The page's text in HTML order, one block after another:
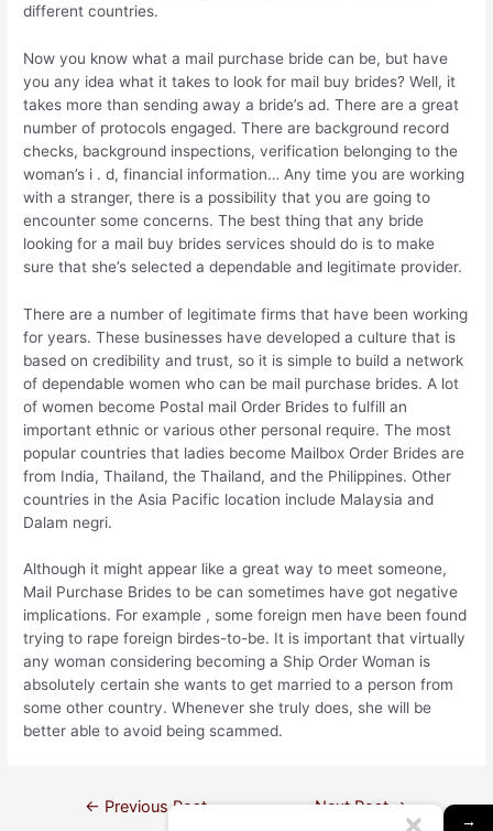
different countries.
Now you know what a mail purchase bride can be, but have
you any idea what it takes to look for mail buy brides? Well, it
takes more than sending away a bride’s ad. There are a great
number of protocols engaged. There are background record
checks, background inspections, verification belonging to the
woman’s i . d, financial information… Any time you are working
with a stranger, there is a possibility that you are going to
encounter some concerns. The best thing that any bride
looking for a mail buy brides services should do is to make
sure that she’s selected a dependable and legitimate provider.
There are a number of legitimate firms that have been working
for years. These businesses have developed a culture that is
based on credibility and trust, so it is simple to build a network
of dependable women who can be mail purchase brides. A lot
of women become Postal mail Order Brides to fulfill an
important ethnic or various other personal require. The most
popular countries that ladies become Mailbox Order Brides are
from India, Thailand, the Thailand, and the Philippines. Other
countries in the Asia Pacific location include Malaysia and
Dalam negri.
Although it might appear like a great way to meet someone,
Mail Purchase Brides to be can sometimes have got negative
implications. For example , some foreign men have been found
trying to rape foreign birdes-to-be. It is important that virtually
any woman considering becoming a Ship Order Woman is
absolutely certain she wants to get married to a person from
some other country. Whenever she truly does, she will be
better able to avoid being scammed.
← Previous Post Next Post→
→